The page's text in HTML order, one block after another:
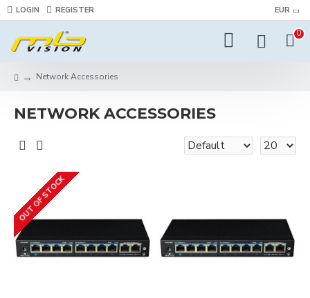
LOGIN REGISTER EUR
0
Network Accessories
NETWORK ACCESSORIES
OUT OF STOCK